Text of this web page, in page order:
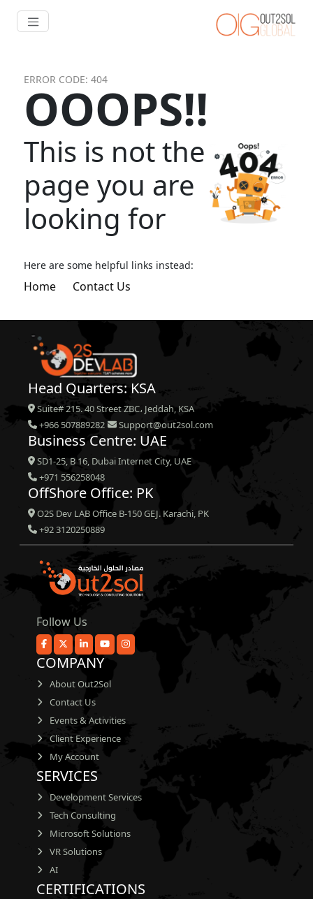
ERROR CODE: 404
OOOPS!!
This is not the
page you are
looking for
Here are some helpful links instead:
Home Contact Us
Head Quarters: KSA
Suite# 215. 40 Street ZBC، Jeddah, KSA
+966 507889282
Support@out2sol.com
Business Centre: UAE
SD1-25, B 16, Dubai Internet City, UAE
+971 556258048
OffShore Office: PK
O2S Dev LAB Office B-150 GEJ. Karachi, PK
+92 3120250889
Follow Us
COMPANY
About Out2Sol
Contact Us
Events & Activities
Client Experience
My Account
SERVICES
Development Services
Tech Consulting
Microsoft Solutions
VR Solutions
AI
CERTIFICATIONS